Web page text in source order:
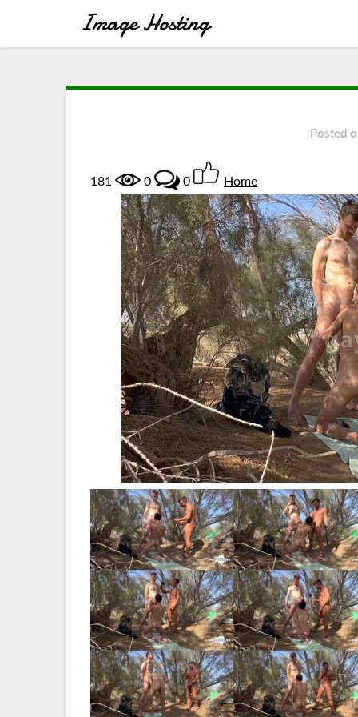
Posted
181 0 0 Home